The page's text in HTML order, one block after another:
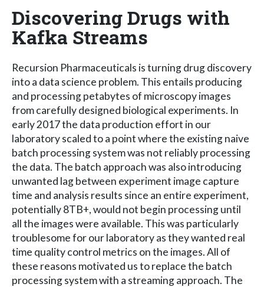
Discovering Drugs with
Kafka Streams
Recursion Pharmaceuticals is turning drug discovery
into a data science problem. This entails producing
and processing petabytes of microscopy images
from carefully designed biological experiments. In
early 2017 the data production effort in our
laboratory scaled to a point where the existing naive
batch processing system was not reliably processing
the data. The batch approach was also introducing
unwanted lag between experiment image capture
time and analysis results since an entire experiment,
potentially 8TB+, would not begin processing until
all the images were available. This was particularly
troublesome for our laboratory as they wanted real
time quality control metrics on the images. All of
these reasons motivated us to replace the batch
processing system with a streaming approach. The